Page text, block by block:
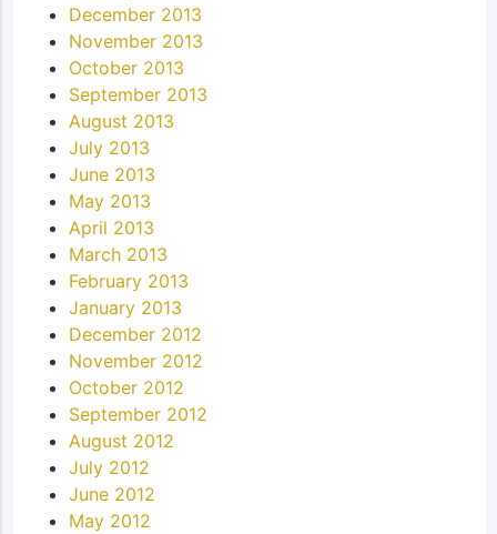
December 2013
November 2013
October 2013
September 2013
August 2013
July 2013
June 2013
May 2013
April 2013
March 2013
February 2013
January 2013
December 2012
November 2012
October 2012
September 2012
August 2012
July 2012
June 2012
May 2012